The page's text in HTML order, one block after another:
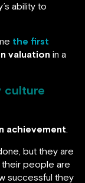
ability to
the first
valuation in a
culture
achievement.
but they are
their people are
successful they